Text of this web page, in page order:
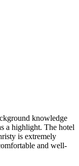
knowledge
a highlight. The hotel
is extremely
and well-